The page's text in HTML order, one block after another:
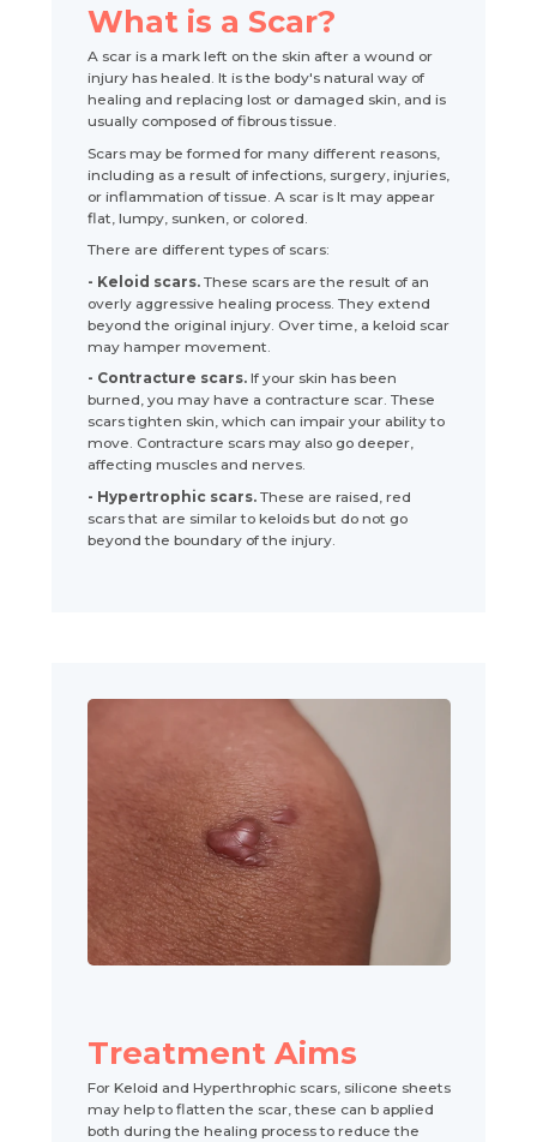
What is a Scar?
A scar is a mark left on the skin after a wound or
injury has healed. It is the body's natural way of
healing and replacing lost or damaged skin, and is
usually composed of fibrous tissue.
Scars may be formed for many different reasons,
including as a result of infections, surgery, injuries,
or inflammation of tissue. A scar is It may appear
flat, lumpy, sunken, or colored.
There are different types of scars:
- Keloid scars. These scars are the result of an
overly aggressive healing process. They extend
beyond the original injury. Over time, a keloid scar
may hamper movement.
- Contracture scars. If your skin has been
burned, you may have a contracture scar. These
scars tighten skin, which can impair your ability to
move. Contracture scars may also go deeper,
affecting muscles and nerves.
- Hypertrophic scars. These are raised, red
scars that are similar to keloids but do not go
beyond the boundary of the injury.
Treatment Aims
For Keloid and Hyperthrophic scars, silicone sheets
may help to flatten the scar, these can b applied
both during the healing process to reduce the